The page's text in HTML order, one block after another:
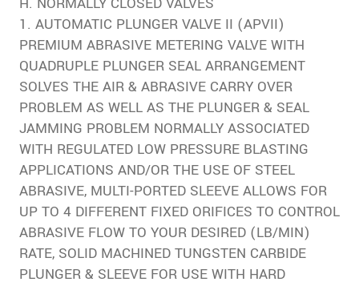
1. AUTOMATIC PLUNGER VALVE II (APVII)
PREMIUM ABRASIVE METERING VALVE WITH
QUADRUPLE PLUNGER SEAL ARRANGEMENT
SOLVES THE AIR & ABRASIVE CARRY OVER
PROBLEM AS WELL AS THE PLUNGER & SEAL
JAMMING PROBLEM NORMALLY ASSOCIATED
WITH REGULATED LOW PRESSURE BLASTING
APPLICATIONS AND/OR THE USE OF STEEL
ABRASIVE, MULTI-PORTED SLEEVE ALLOWS FOR
UP TO 4 DIFFERENT FIXED ORIFICES TO CONTROL
ABRASIVE FLOW TO YOUR DESIRED (LB/MIN)
RATE, SOLID MACHINED TUNGSTEN CARBIDE
PLUNGER & SLEEVE FOR USE WITH HARD